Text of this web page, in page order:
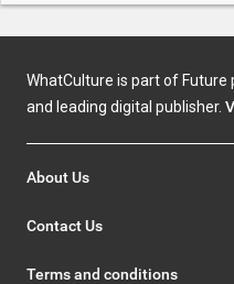
WhatCulture is part of Future
and leading digital publisher.
About Us
Contact Us
Terms and conditions